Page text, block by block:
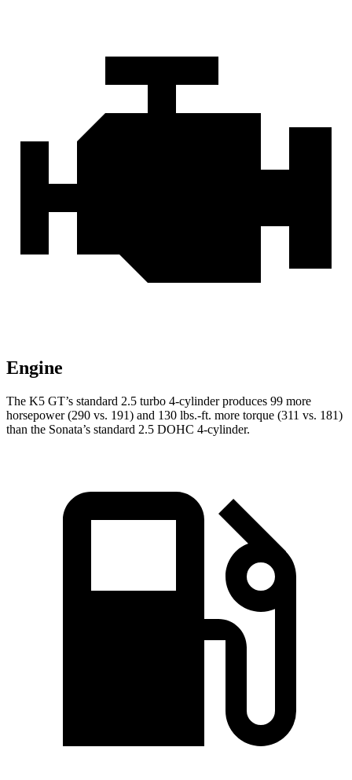
Engine
The K5 GT’s standard 2.5 turbo 4-cylinder produces 99 more
horsepower (290 vs. 191) and 130 lbs.-ft. more torque (311 vs. 181)
than the Sonata’s standard 2.5 DOHC 4-cylinder.